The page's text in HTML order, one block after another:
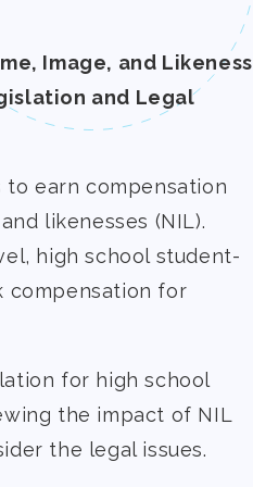
Image, and Likeness
and Legal
earn compensation
likenesses (NIL).
high school student-
compensation for
for high school
the impact of NIL
the legal issues.